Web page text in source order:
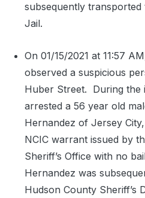
subsequently
Jail.
On 01/15/2021 at 11:57
observed a suspicious
Huber Street. During the
arrested a 56 year old
Hernandez of Jersey
NCIC warrant issued by
Sheriff’s Office with no
Hernandez was
Hudson County Sheriff’s